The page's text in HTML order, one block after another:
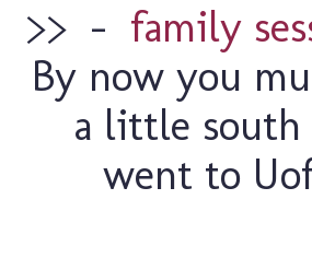
>> – family
By now you
a little south
went to